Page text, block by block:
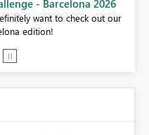
- Barcelona 2026
want to check out our
edition!